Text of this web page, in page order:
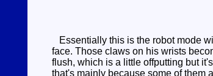
Essentially this is the robot mode
face. Those claws on his wrists
flush, which is a little offputting but
that's mainly because some of them